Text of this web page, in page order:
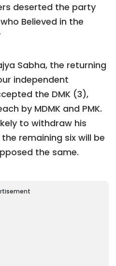
deserted the party
Believed in the
Sabha, the returning
independent
the DMK (3),
by MDMK and PMK.
to withdraw his
remaining six will be
the same.